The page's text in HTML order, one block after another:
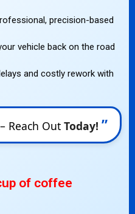
precision-based
vehicle back on the road
and costly rework with
– Reach Out Today! ”
of coffee